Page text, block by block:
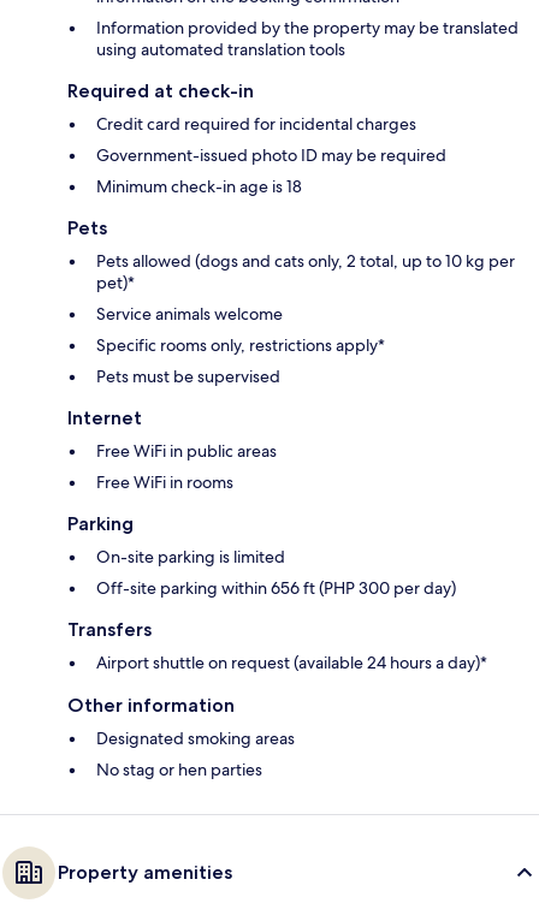
Information provided by the property may be translated
using automated translation tools
Required at check-in
Credit card required for incidental charges
Government-issued photo ID may be required
Minimum check-in age is 18
Pets
Pets allowed (dogs and cats only, 2 total, up to 10 kg per
pet)*
Service animals welcome
Specific rooms only, restrictions apply*
Pets must be supervised
Internet
Free WiFi in public areas
Free WiFi in rooms
Parking
On-site parking is limited
Off-site parking within 656 ft (PHP 300 per day)
Transfers
Airport shuttle on request (available 24 hours a day)*
Other information
Designated smoking areas
No stag or hen parties
Property amenities